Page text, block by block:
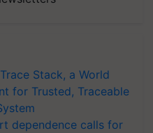
Stack, a World
for Trusted, Traceable
dependence calls for